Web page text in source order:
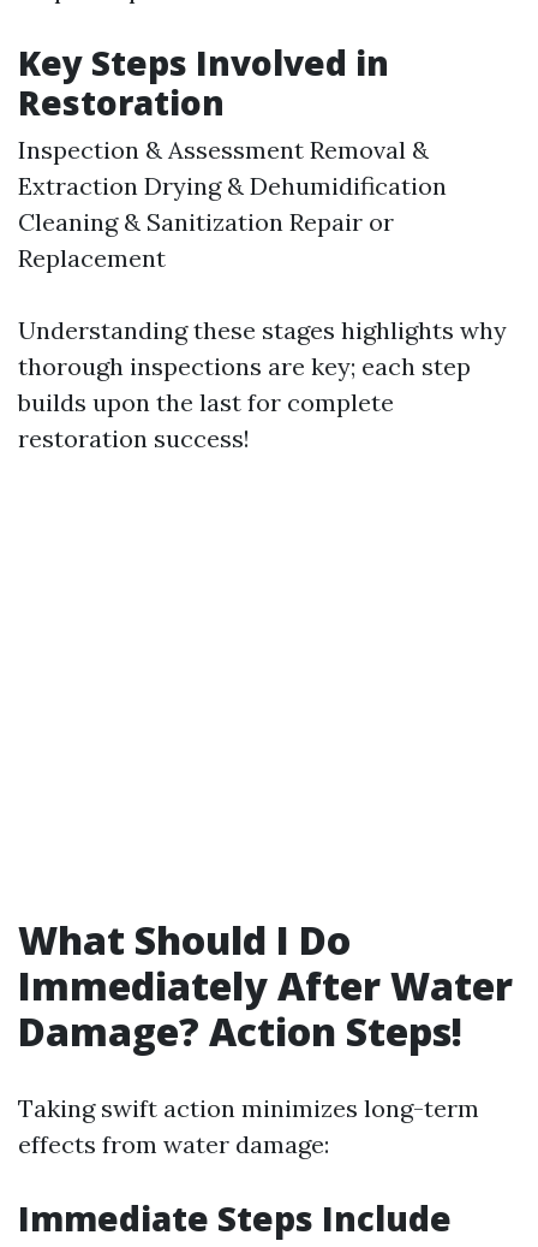
Key Steps Involved in
Restoration
Inspection & Assessment Removal &
Extraction Drying & Dehumidification
Cleaning & Sanitization Repair or
Replacement
Understanding these stages highlights why
thorough inspections are key; each step
builds upon the last for complete
restoration success!
What Should I Do
Immediately After Water
Damage? Action Steps!
Taking swift action minimizes long-term
effects from water damage:
Immediate Steps Include